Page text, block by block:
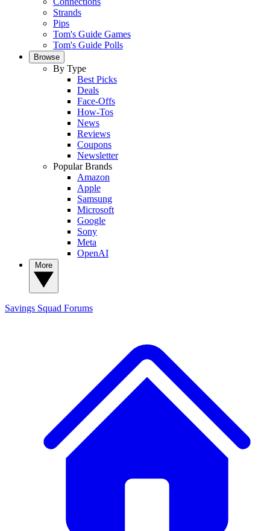
Strands
Pips
Tom's Guide Games
Tom's Guide Polls
Browse
By Type
Best Picks
Deals
Face-Offs
How-Tos
News
Reviews
Coupons
Newsletter
Popular Brands
Amazon
Apple
Samsung
Microsoft
Google
Sony
Meta
OpenAI
Savings Squad Forums